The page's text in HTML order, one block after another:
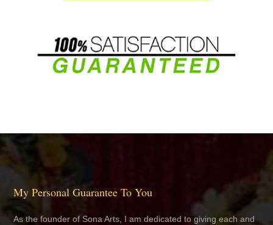
My Personal Guarantee To You
As the founder of Sona Arts, I am dedicated to giving each and